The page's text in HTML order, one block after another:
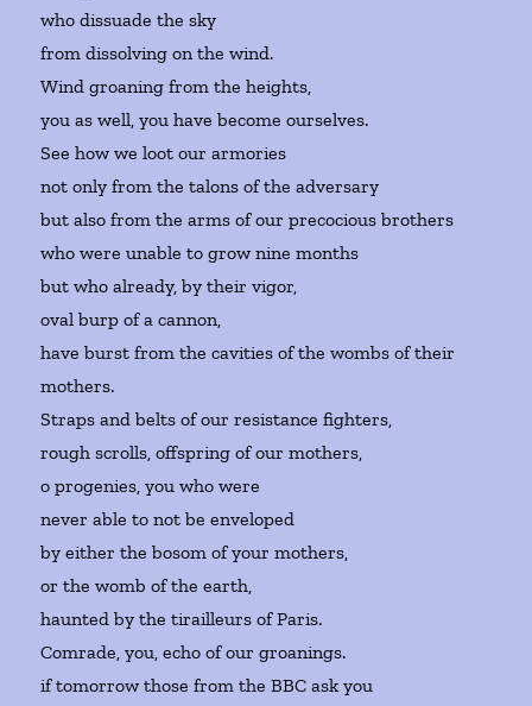
who dissuade the sky
from dissolving on the wind.
Wind groaning from the heights,
you as well, you have become ourselves.
See how we loot our armories
not only from the talons of the adversary
but also from the arms of our precocious brothers
who were unable to grow nine months
but who already, by their vigor,
oval burp of a cannon,
have burst from the cavities of the wombs of their
mothers.
Straps and belts of our resistance fighters,
rough scrolls, offspring of our mothers,
o progenies, you who were
never able to not be enveloped
by either the bosom of your mothers,
or the womb of the earth,
haunted by the tirailleurs of Paris.
Comrade, you, echo of our groanings.
if tomorrow those from the BBC ask you